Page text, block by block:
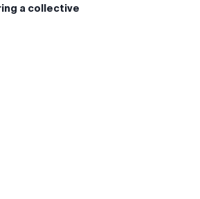
a collective